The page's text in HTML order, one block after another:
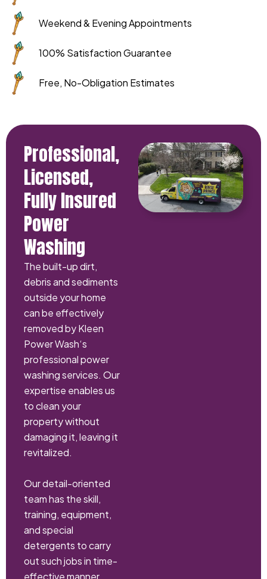
Weekend & Evening Appointments
100% Satisfaction Guarantee
Free, No-Obligation Estimates
Professional,
Licensed,
Fully Insured
Power
Washing
The built-up dirt,
debris and sediments
outside your home
can be effectively
removed by Kleen
Power Wash‘s
professional power
washing services. Our
expertise enables us
to clean your
property without
damaging it, leaving it
revitalized.
Our detail-oriented
team has the skill,
training, equipment,
and special
detergents to carry
out such jobs in time-
effective manner.